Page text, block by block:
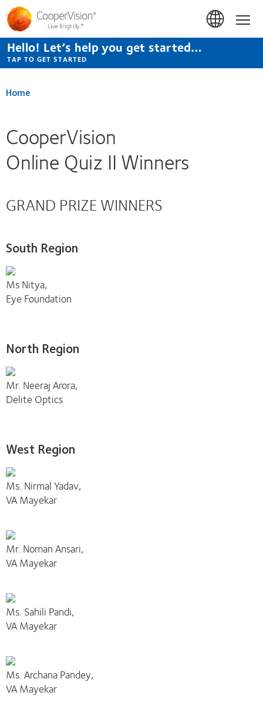
Skip
to
main
content
Hello! Let’s help you get started…
TAP TO GET STARTED
Home
CooperVision
Online Quiz II Winners
GRAND PRIZE WINNERS
South Region
Ms Nitya,
Eye Foundation
North Region
Mr. Neeraj Arora,
Delite Optics
West Region
Ms. Nirmal Yadav,
VA Mayekar
Mr. Noman Ansari,
VA Mayekar
Ms. Sahili Pandi,
VA Mayekar
Ms. Archana Pandey,
VA Mayekar